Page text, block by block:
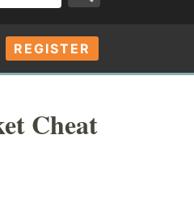
REGISTER
Cheat